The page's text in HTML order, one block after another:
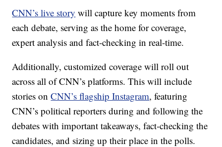
CNN’s live story will capture key moments from
each debate, serving as the home for coverage,
expert analysis and fact-checking in real-time.
Additionally, customized coverage will roll out
across all of CNN’s platforms. This will include
stories onCNN’s flagship Instagram, featuring
CNN’s political reporters during and following the
debates with important takeaways, fact-checking the
candidates, and sizing up their place in the polls.